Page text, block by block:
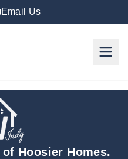
Email Us
Hoosier Homes.